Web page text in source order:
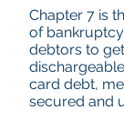
Chapter 7 is
of
debtors to
card debt,
secured and